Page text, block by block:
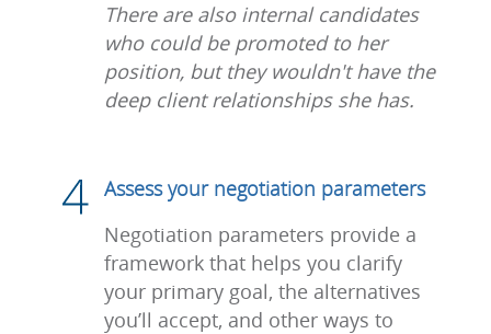
There are also internal candidates
who could be promoted to her
position, but they wouldn't have the
deep client relationships she has.
Assess your negotiation parameters
Negotiation parameters provide a
framework that helps you clarify
your primary goal, the alternatives
you’ll accept, and other ways to